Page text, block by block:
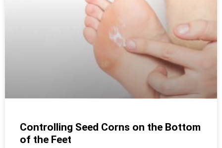
Controlling Seed Corns on the Bottom
of the Feet